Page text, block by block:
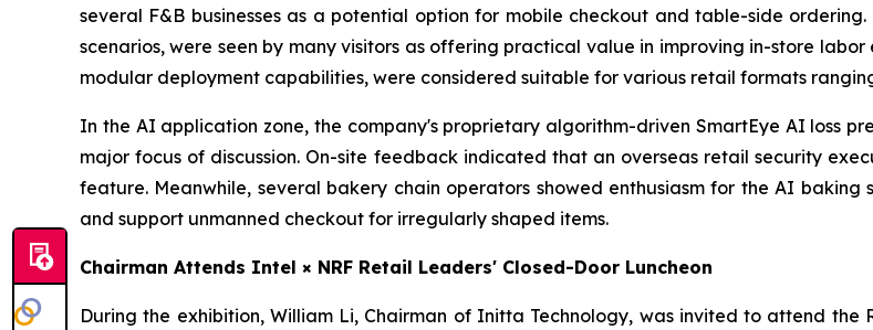
several F&B businesses as a potential option for mobile checkout and table-side
scenarios, were seen by many visitors as offering practical value in improving in-store
modular deployment capabilities, were considered suitable for various retail formats
In the AI application zone, the company's proprietary algorithm-driven SmartEye AI loss
major focus of discussion. On-site feedback indicated that an overseas retail security
feature. Meanwhile, several bakery chain operators showed enthusiasm for the AI
and support unmanned checkout for irregularly shaped items.
Chairman Attends Intel × NRF Retail Leaders' Closed-Door Luncheon
During the exhibition, William Li, Chairman of Initta Technology, was invited to attend